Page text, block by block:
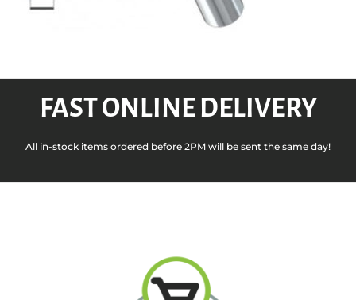
FAST ONLINE DELIVERY
All in-stock items ordered before 2PM will be sent the same day!